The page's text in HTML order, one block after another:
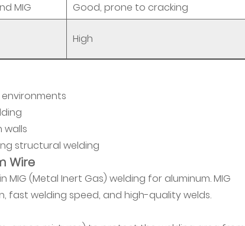
MIG
Good, prone to cracking
High
walls
structural welding
Wire
MIG (Metal Inert Gas) welding for aluminum. MIG
fast welding speed, and high-quality welds.